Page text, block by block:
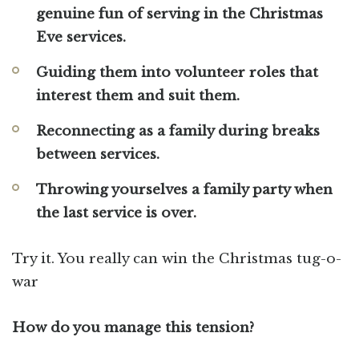
genuine fun of serving in the Christmas
Eve services.
Guiding them into volunteer roles that
interest them and suit them.
Reconnecting as a family during breaks
between services.
Throwing yourselves a family party when
the last service is over.
Try it. You really can win the Christmas tug-o-
war
How do you manage this tension?